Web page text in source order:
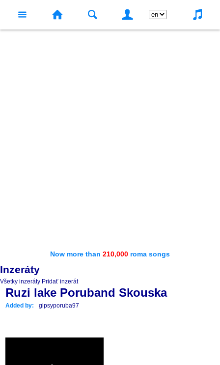
Now more than 210,000 roma songs
Inzeráty
Všetky inzeráty Pridať inzerát
Ruzi lake Poruband Skouska
Added by: gipsyporuba97